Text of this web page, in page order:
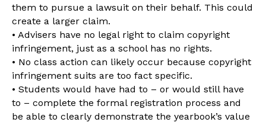
them to pursue a lawsuit on their behalf. This could
create a larger claim.
• Advisers have no legal right to claim copyright
infringement, just as a school has no rights.
• No class action can likely occur because copyright
infringement suits are too fact specific.
• Students would have had to – or would still have
to – complete the formal registration process and
be able to clearly demonstrate the yearbook’s value